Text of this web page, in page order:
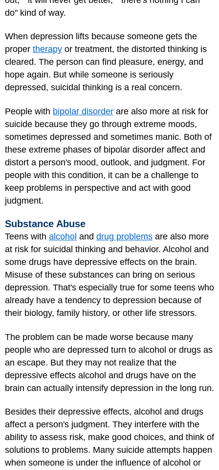
do" kind of way.
When depression lifts because someone gets the
proper therapy or treatment, the distorted thinking is
cleared. The person can find pleasure, energy, and
hope again. But while someone is seriously
depressed, suicidal thinking is a real concern.
People with bipolar disorder are also more at risk for
suicide because they go through extreme moods,
sometimes depressed and sometimes manic. Both of
these extreme phases of bipolar disorder affect and
distort a person's mood, outlook, and judgment. For
people with this condition, it can be a challenge to
keep problems in perspective and act with good
judgment.
Substance Abuse
Teens with alcohol and drug problems are also more
at risk for suicidal thinking and behavior. Alcohol and
some drugs have depressive effects on the brain.
Misuse of these substances can bring on serious
depression. That's especially true for some teens who
already have a tendency to depression because of
their biology, family history, or other life stressors.
The problem can be made worse because many
people who are depressed turn to alcohol or drugs as
an escape. But they may not realize that the
depressive effects alcohol and drugs have on the
brain can actually intensify depression in the long run.
Besides their depressive effects, alcohol and drugs
affect a person's judgment. They interfere with the
ability to assess risk, make good choices, and think of
solutions to problems. Many suicide attempts happen
when someone is under the influence of alcohol or